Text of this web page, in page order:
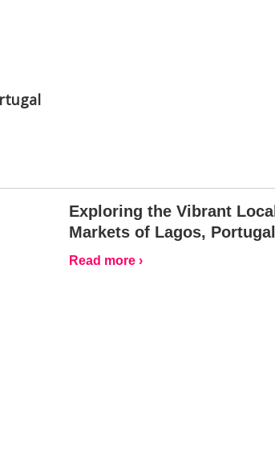
Exploring the Vibrant Local
Markets of Lagos, Portugal
Read more ›